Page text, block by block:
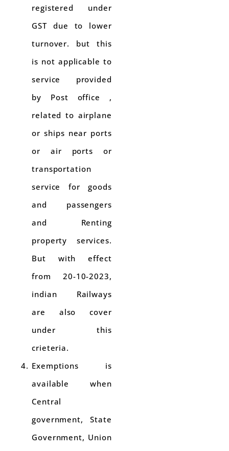
registered under
GST due to lower
turnover. but this
is not applicable to
service provided
by Post office ,
related to airplane
or ships near ports
or air ports or
transportation
service for goods
and passengers
and Renting
property services.
But with effect
from 20-10-2023,
indian Railways
are also cover
under this
crieteria.
Exemptions is
available when
Central
government, State
Government, Union